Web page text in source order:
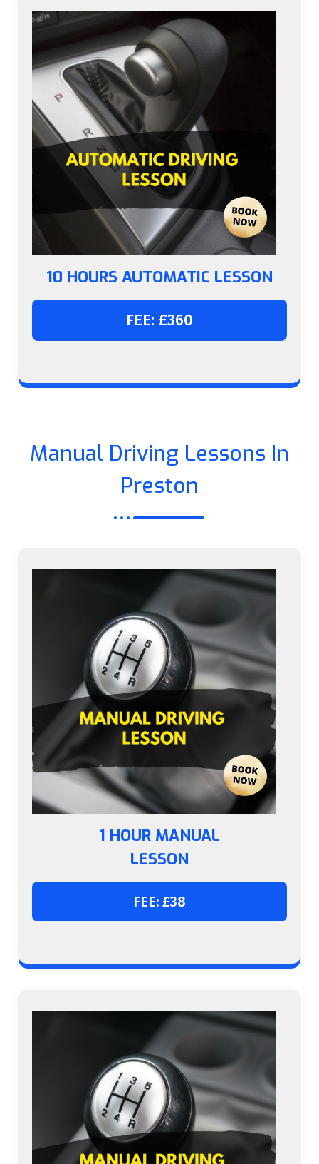
10 HOURS AUTOMATIC LESSON
FEE: £360
Manual Driving Lessons In
Preston
1 HOUR MANUAL
LESSON
FEE: £38